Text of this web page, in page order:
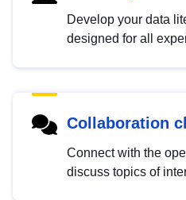
Develop your data
designed for all
Collaboration
Connect with the
discuss topics of